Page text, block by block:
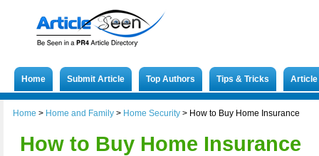
Home Submit Article Top Authors Tips & Tricks
Home > Home and Family > Home Security > How to Buy Home Insurance
How to Buy Home Insurance